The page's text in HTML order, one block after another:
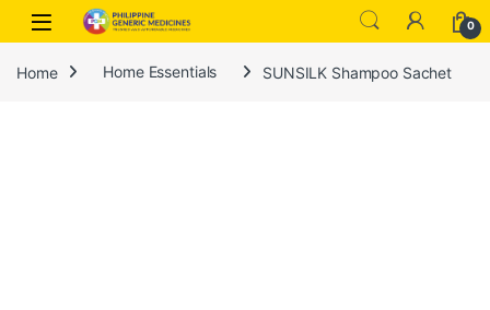
0
Home Home Essentials SUNSILK Shampoo Sachet